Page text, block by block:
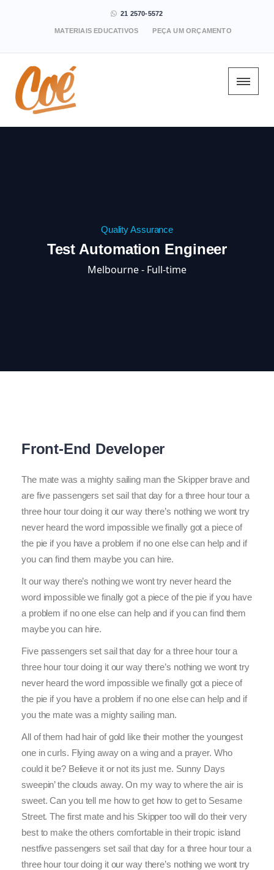
21 2570-5572
MATERIAIS EDUCATIVOS PEÇA UM ORÇAMENTO
Quality Assurance
Test Automation Engineer
Melbourne - Full-time
Front-End Developer
The mate was a mighty sailing man the Skipper brave and
are five passengers set sail that day for a three hour tour a
three hour tour doing it our way there’s nothing we wont try
never heard the word impossible we finally got a piece of
the pie if you have a problem if no one else can help and if
you can find them maybe you can hire.
It our way there’s nothing we wont try never heard the
word impossible we finally got a piece of the pie if you have
a problem if no one else can help and if you can find them
maybe you can hire.
Five passengers set sail that day for a three hour tour a
three hour tour doing it our way there’s nothing we wont try
never heard the word impossible we finally got a piece of
the pie if you have a problem if no one else can help and if
you the mate was a mighty sailing man.
All of them had hair of gold like their mother the youngest
one in curls. Flying away on a wing and a prayer. Who
could it be? Believe it or not its just me. Sunny Days
sweepin’ the clouds away. On my way to where the air is
sweet. Can you tell me how to get how to get to Sesame
Street. The first mate and his Skipper too will do their very
best to make the others comfortable in their tropic island
nestfive passengers set sail that day for a three hour tour a
three hour tour doing it our way there’s nothing we wont try